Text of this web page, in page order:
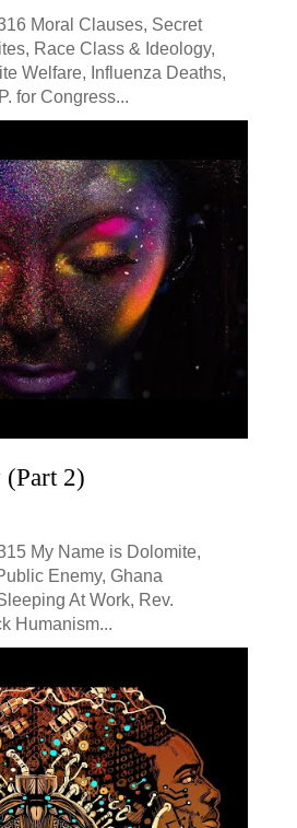
Moral Clauses, Secret
Race Class & Ideology,
Welfare, Influenza Deaths,
for Congress...
2)
My Name is Dolomite,
Enemy, Ghana
At Work, Rev.
Humanism...